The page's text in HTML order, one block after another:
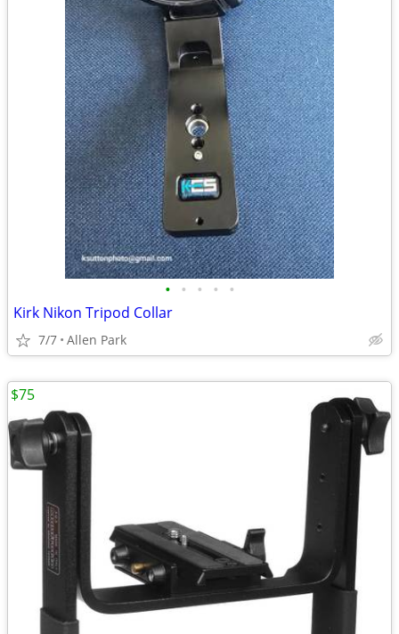
• • • • •
Kirk Nikon Tripod Collar
7/7 Allen Park
$75